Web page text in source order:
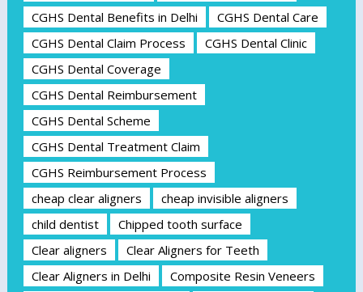
CGHS Dental Benefits in Delhi
CGHS Dental Care
CGHS Dental Claim Process
CGHS Dental Clinic
CGHS Dental Coverage
CGHS Dental Reimbursement
CGHS Dental Scheme
CGHS Dental Treatment Claim
CGHS Reimbursement Process
cheap clear aligners
cheap invisible aligners
child dentist
Chipped tooth surface
Clear aligners
Clear Aligners for Teeth
Clear Aligners in Delhi
Composite Resin Veneers